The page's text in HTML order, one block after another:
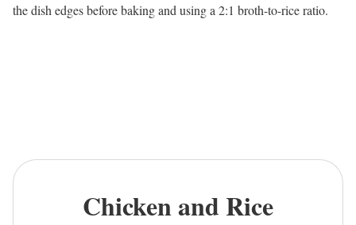
the dish edges before baking and using a 2:1 broth-to-rice ratio.
Chicken and Rice